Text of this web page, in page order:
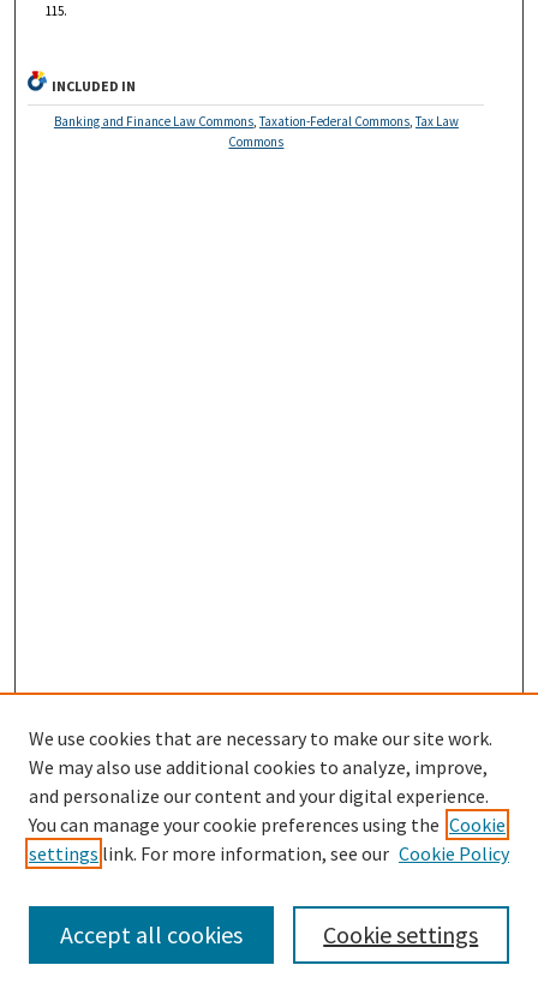
115.
INCLUDED IN
Banking and Finance Law Commons,Taxation-Federal Commons,Tax Law
Commons
Search
We use cookies that are necessary to make our site work.
We may also use additional cookies to analyze, improve,
and personalize our content and your digital experience.
You can manage your cookie preferences using the Cookie
settings link. For more information, see our Cookie Policy
Cookie settings
Accept all cookies